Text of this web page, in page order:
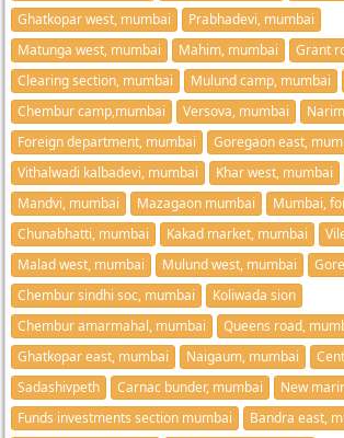
Ghatkopar west, mumbai
Prabhadevi, mumbai
Matunga west, mumbai
Mahim, mumbai
Grant
Clearing section, mumbai
Mulund camp, mumbai
Chembur camp,mumbai
Versova, mumbai
Foreign department, mumbai
Goregaon east,
Vithalwadi kalbadevi, mumbai
Khar west, mumbai
Mandvi, mumbai
Mazagaon mumbai
Mumbai,
Chunabhatti, mumbai
Kakad market, mumbai
Malad west, mumbai
Mulund west, mumbai
Chembur sindhi soc, mumbai
Koliwada sion
Chembur amarmahal, mumbai
Queens road,
Ghatkopar east, mumbai
Naigaum, mumbai
Sadashivpeth
Carnac bunder, mumbai
New
Funds investments section mumbai
Bandra east,